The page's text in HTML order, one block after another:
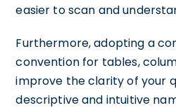
easier to scan and
Furthermore, adopting a
convention for tables,
improve the clarity of your
descriptive and intuitive